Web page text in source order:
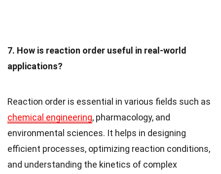
7. How is reaction order useful in real-world
applications?
Reaction order is essential in various fields such as
chemical engineering, pharmacology, and
environmental sciences. It helps in designing
efficient processes, optimizing reaction conditions,
and understanding the kinetics of complex